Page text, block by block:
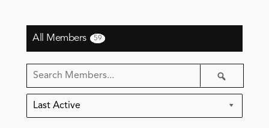
All Members 59
Search
Members…
Order